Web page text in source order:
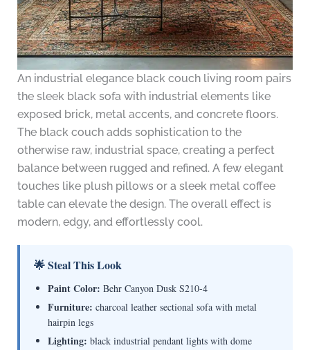
An industrial elegance black couch living room pairs
the sleek black sofa with industrial elements like
exposed brick, metal accents, and concrete floors.
The black couch adds sophistication to the
otherwise raw, industrial space, creating a perfect
balance between rugged and refined. A few elegant
touches like plush pillows or a sleek metal coffee
table can elevate the design. The overall effect is
modern, edgy, and effortlessly cool.
🌟 Steal This Look
Paint Color: Behr Canyon Dusk S210-4
Furniture: charcoal leather sectional sofa with metal
hairpin legs
Lighting: black industrial pendant lights with dome